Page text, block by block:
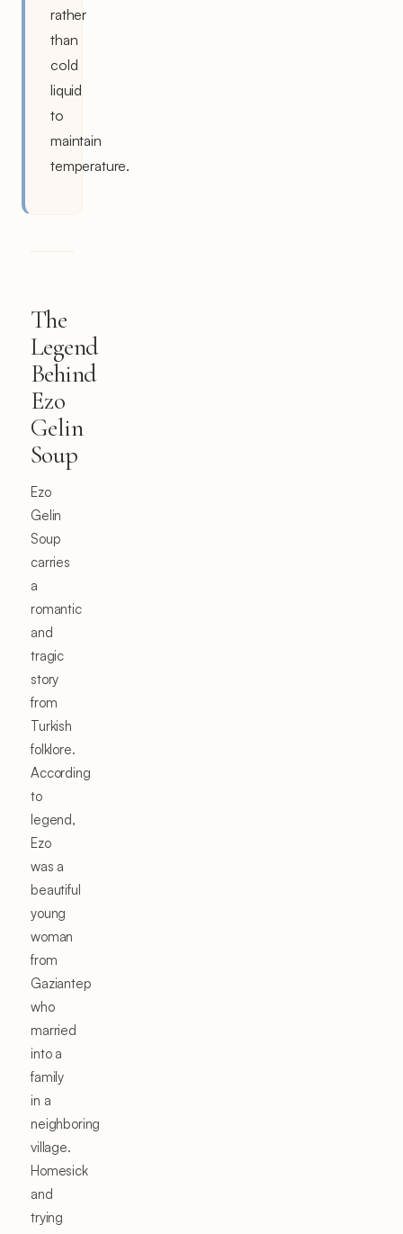
rather
than
cold
liquid
to
maintain
temperature.
The
Legend
Behind
Ezo
Gelin
Soup
Ezo
Gelin
Soup
carries
a
romantic
and
tragic
story
from
Turkish
folklore.
According
to
legend,
Ezo
was a
beautiful
young
woman
from
Gaziantep
who
married
into a
family
in a
neighboring
village.
Homesick
and
trying